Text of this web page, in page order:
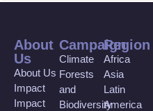
About
Us
About Us
Impact
Impact
Campaign
Climate
Forests
and
Biodiversity
Region
Africa
Asia
Latin
America